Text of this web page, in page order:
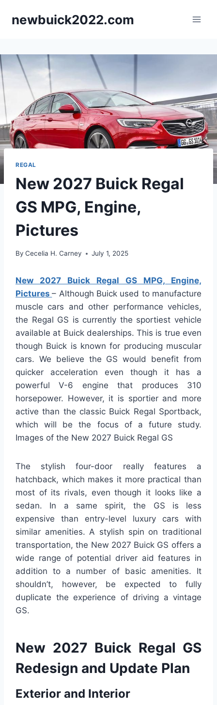
newbuick2022.com
REGAL
New 2027 Buick Regal
GS MPG, Engine,
Pictures
By Cecelia H. Carney July 1, 2025
New 2027 Buick Regal GS MPG, Engine,
Pictures– Although Buick used to manufacture
muscle cars and other performance vehicles,
the Regal GS is currently the sportiest vehicle
available at Buick dealerships. This is true even
though Buick is known for producing muscular
cars. We believe the GS would benefit from
quicker acceleration even though it has a
powerful V-6 engine that produces 310
horsepower. However, it is sportier and more
active than the classic Buick Regal Sportback,
which will be the focus of a future study.
Images of the New 2027 Buick Regal GS
The stylish four-door really features a
hatchback, which makes it more practical than
most of its rivals, even though it looks like a
sedan. In a same spirit, the GS is less
expensive than entry-level luxury cars with
similar amenities. A stylish spin on traditional
transportation, the New 2027 Buick GS offers a
wide range of potential driver aid features in
addition to a number of basic amenities. It
shouldn’t, however, be expected to fully
duplicate the experience of driving a vintage
GS.
New 2027 Buick Regal GS
Redesign and Update Plan
Exterior and Interior